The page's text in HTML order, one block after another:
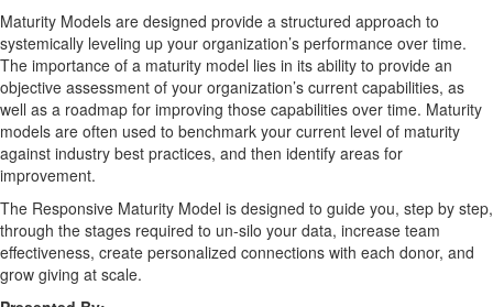
Maturity Models are designed provide a structured approach to
systemically leveling up your organization’s performance over time.
The importance of a maturity model lies in its ability to provide an
objective assessment of your organization’s current capabilities, as
well as a roadmap for improving those capabilities over time. Maturity
models are often used to benchmark your current level of maturity
against industry best practices, and then identify areas for
improvement.
The Responsive Maturity Model is designed to guide you, step by step,
through the stages required to un-silo your data, increase team
effectiveness, create personalized connections with each donor, and
grow giving at scale.